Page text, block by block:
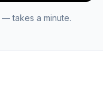
— takes a minute.